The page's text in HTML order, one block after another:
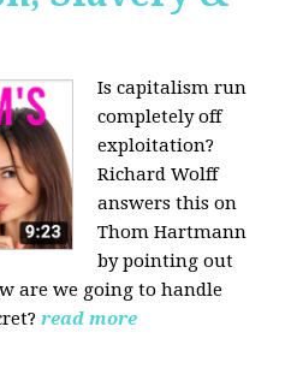
Is capitalism run
completely off
exploitation?
Richard Wolff
answers this on
Thom Hartmann
by pointing out
are we going to handle
read more